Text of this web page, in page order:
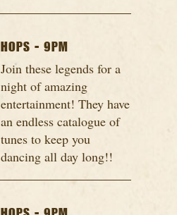
HOPS - 9PM
Join these legends for a
night of amazing
entertainment! They have
an endless catalogue of
tunes to keep you
dancing all day long!!